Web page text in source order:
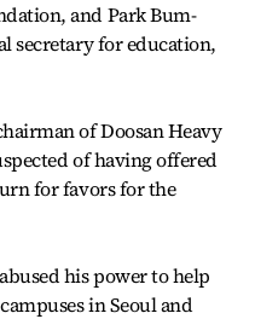
and Park Bum-
secretary for education,
of Doosan Heavy
of having offered
for favors for the
his power to help
in Seoul and